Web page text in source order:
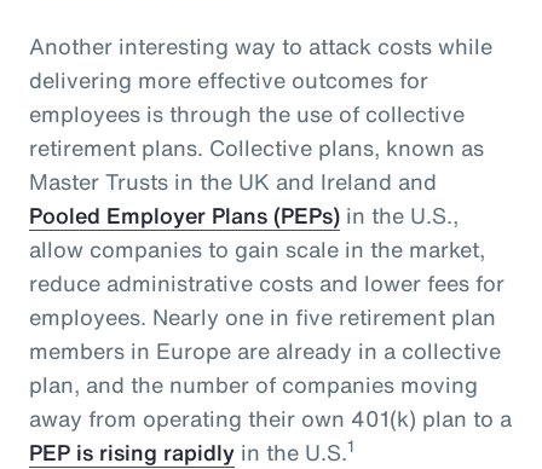
Another interesting way to attack costs while
delivering more effective outcomes for
employees is through the use of collective
retirement plans. Collective plans, known as
Master Trusts in the UK and Ireland and
Pooled Employer Plans (PEPs) in the U.S.,
allow companies to gain scale in the market,
reduce administrative costs and lower fees for
employees. Nearly one in five retirement plan
members in Europe are already in a collective
plan, and the number of companies moving
away from operating their own 401(k) plan to a
PEP is rising rapidly in the U.S.1